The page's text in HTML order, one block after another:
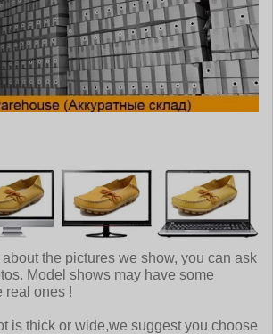
about the pictures we show, you can ask
Model shows may have some
real ones !
is thick or wide,we suggest you choose